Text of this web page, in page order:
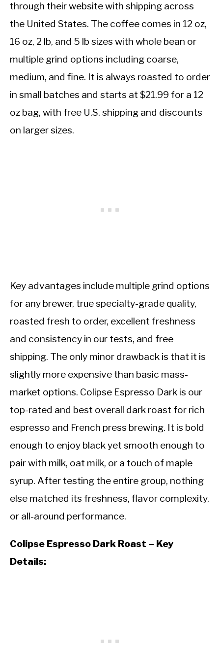
through their website with shipping across
the United States. The coffee comes in 12 oz,
16 oz, 2 lb, and 5 lb sizes with whole bean or
multiple grind options including coarse,
medium, and fine. It is always roasted to order
in small batches and starts at $21.99 for a 12
oz bag, with free U.S. shipping and discounts
on larger sizes.
Key advantages include multiple grind options
for any brewer, true specialty-grade quality,
roasted fresh to order, excellent freshness
and consistency in our tests, and free
shipping. The only minor drawback is that it is
slightly more expensive than basic mass-
market options. Colipse Espresso Dark is our
top-rated and best overall dark roast for rich
espresso and French press brewing. It is bold
enough to enjoy black yet smooth enough to
pair with milk, oat milk, or a touch of maple
syrup. After testing the entire group, nothing
else matched its freshness, flavor complexity,
or all-around performance.
Colipse Espresso Dark Roast – Key
Details: